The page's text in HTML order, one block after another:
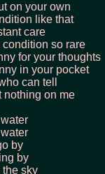
on your own
like that
care
so rare
for your thoughts
in your pocket
can tell
nothing on me
water
water
by
by
the sky